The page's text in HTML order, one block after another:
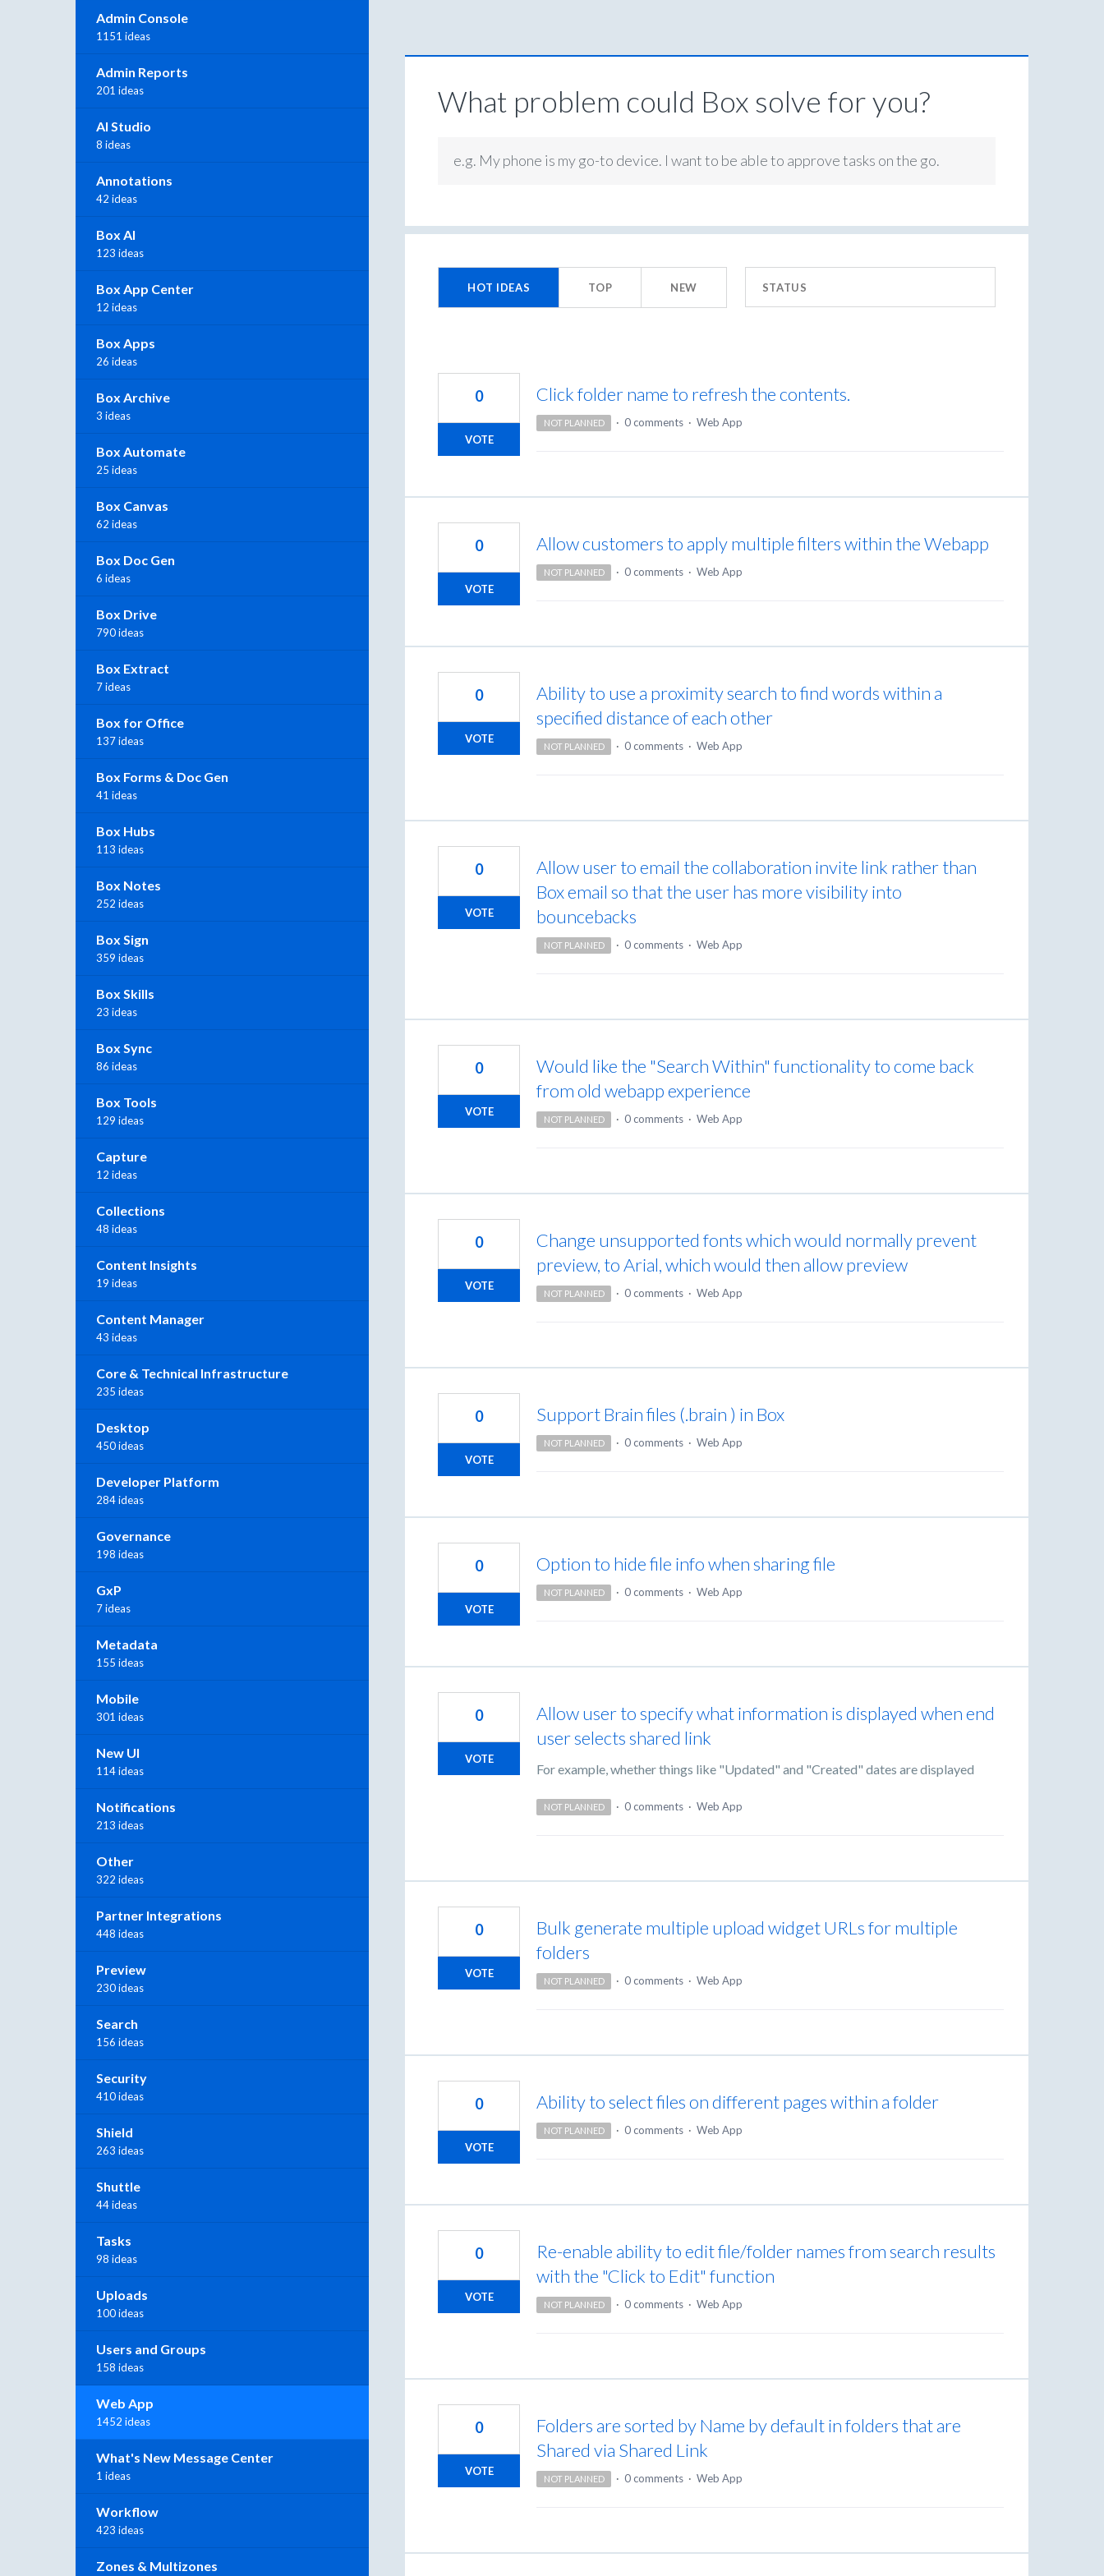
What problem could Box solve for you?
e.g. My phone is my go-to device. I want to be able to approve tasks on the go.
HOT IDEAS TOP NEW STATUS
results
Click folder name to refresh the contents.
0
VOTE
NOT PLANNED · 0 comments · Web App
Allow customers to apply multiple filters within the Webapp
0
VOTE
NOT PLANNED · 0 comments · Web App
Ability to use a proximity search to find words within a
specified distance of each other
0
VOTE
NOT PLANNED · 0 comments · Web App
Allow user to email the collaboration invite link rather than
Box email so that the user has more visibility into
bouncebacks
0
VOTE
NOT PLANNED · 0 comments · Web App
Would like the "Search Within" functionality to come back
from old webapp experience
0
VOTE
NOT PLANNED · 0 comments · Web App
Change unsupported fonts which would normally prevent
preview, to Arial, which would then allow preview
0
VOTE
NOT PLANNED · 0 comments · Web App
Support Brain files (.brain ) in Box
0
VOTE
NOT PLANNED · 0 comments · Web App
Option to hide file info when sharing file
0
VOTE
NOT PLANNED · 0 comments · Web App
Allow user to specify what information is displayed when end
user selects shared link
For example, whether things like "Updated" and "Created" dates are displayed
0
VOTE
NOT PLANNED · 0 comments · Web App
Bulk generate multiple upload widget URLs for multiple
folders
0
VOTE
NOT PLANNED · 0 comments · Web App
Ability to select files on different pages within a folder
0
VOTE
NOT PLANNED · 0 comments · Web App
Re-enable ability to edit file/folder names from search results
with the "Click to Edit" function
0
VOTE
NOT PLANNED · 0 comments · Web App
Folders are sorted by Name by default in folders that are
Shared via Shared Link
0
VOTE
NOT PLANNED · 0 comments · Web App
Admin Console
1151 ideas
Admin Reports
201 ideas
AI Studio
8 ideas
Annotations
42 ideas
Box AI
123 ideas
Box App Center
12 ideas
Box Apps
26 ideas
Box Archive
3 ideas
Box Automate
25 ideas
Box Canvas
62 ideas
Box Doc Gen
6 ideas
Box Drive
790 ideas
Box Extract
7 ideas
Box for Office
137 ideas
Box Forms & Doc Gen
41 ideas
Box Hubs
113 ideas
Box Notes
252 ideas
Box Sign
359 ideas
Box Skills
23 ideas
Box Sync
86 ideas
Box Tools
129 ideas
Capture
12 ideas
Collections
48 ideas
Content Insights
19 ideas
Content Manager
43 ideas
Core & Technical Infrastructure
235 ideas
Desktop
450 ideas
Developer Platform
284 ideas
Governance
198 ideas
GxP
7 ideas
Metadata
155 ideas
Mobile
301 ideas
New UI
114 ideas
Notifications
213 ideas
Other
322 ideas
Partner Integrations
448 ideas
Preview
230 ideas
Search
156 ideas
Security
410 ideas
Shield
263 ideas
Shuttle
44 ideas
Tasks
98 ideas
Uploads
100 ideas
Users and Groups
158 ideas
Web App
1452 ideas
What's New Message Center
1 ideas
Workflow
423 ideas
Zones & Multizones